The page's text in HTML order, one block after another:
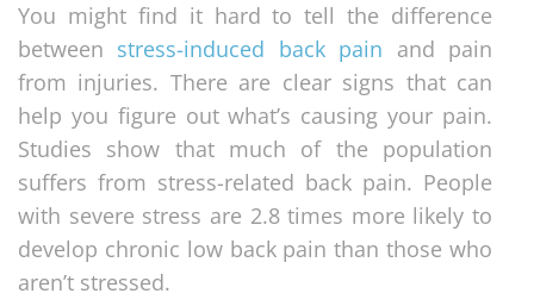
You might find it hard to tell the difference
between stress-induced back pain and pain
from injuries. There are clear signs that can
help you figure out what’s causing your pain.
Studies show that much of the population
suffers from stress-related back pain. People
with severe stress are 2.8 times more likely to
develop chronic low back pain than those who
aren’t stressed.